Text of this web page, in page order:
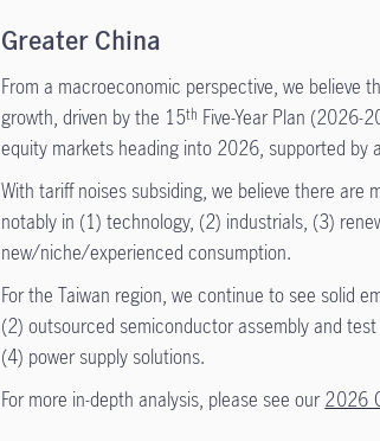
Greater China
From a macroeconomic perspective, we believe
growth, driven by the 15th Five-Year Plan (2026-
equity markets heading into 2026, supported by
With tariff noises subsiding, we believe there are
notably in (1) technology, (2) industrials, (3)
new/niche/experienced consumption.
For the Taiwan region, we continue to see solid
(2) outsourced semiconductor assembly and
(4) power supply solutions.
For more in-depth analysis, please see our2026